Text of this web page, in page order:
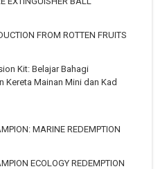
FROM ROTTEN FRUITS
Kit: Belajar Bahagi
Kereta Mainan Mini dan Kad
MARINE REDEMPTION
ECOLOGY REDEMPTION